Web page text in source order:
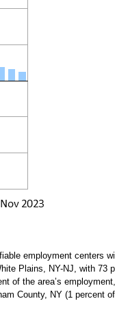
employment centers
Plains, NY-NJ, with 73
of the area’s
County, NY (1 percent